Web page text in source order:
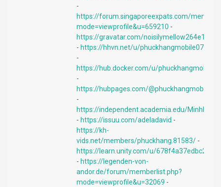
-
https://forum.singaporeexpats.com/
mode=viewprofile&u=659210 -
https://gravatar.com/
- https://hhvn.net/u/phuckhangmobile07
-
https://hub.docker.com/u/phuckhangmobile
-
https://hubpages.com/@phuckhangmobile
-
https://independent.academia.edu/
- https://issuu.com/adeladavid -
https://kh-
vids.net/members/phuckhang.81583/ -
https://learn.unity.com/u/
- https://legenden-von-
andor.de/forum/memberlist.php?
mode=viewprofile&u=32069 -